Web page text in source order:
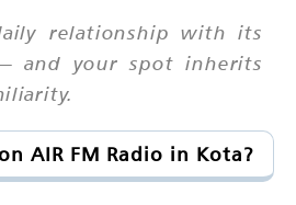
relationship with its
and your spot inherits
AIR FM Radio in Kota?